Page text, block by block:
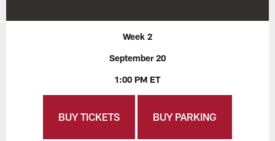
Week 2
September 20
1:00 PM ET
BUY TICKETS BUY PARKING